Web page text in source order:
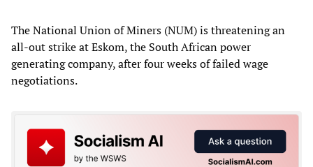
The National Union of Miners (NUM) is threatening an
all-out strike at Eskom, the South African power
generating company, after four weeks of failed wage
negotiations.